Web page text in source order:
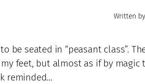
Written by
seated in “peasant class”.
feet, but almost as if by magic
reminded…